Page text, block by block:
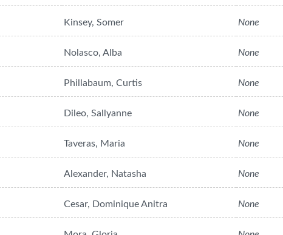
Kinsey, Somer None
Nolasco, Alba None
Phillabaum, Curtis None
Dileo, Sallyanne None
Taveras, Maria None
Alexander, Natasha None
Cesar, Dominique Anitra None